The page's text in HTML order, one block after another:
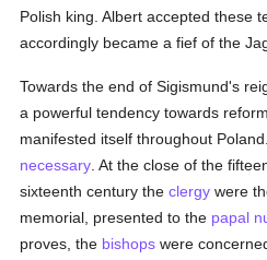
Polish king. Albert accepted these
accordingly became a fief of the
Towards the end of Sigismund's
a powerful tendency towards
manifested itself throughout
necessary . At the close of the
sixteenth century theclergy were
memorial, presented to the papal
proves, the bishops were